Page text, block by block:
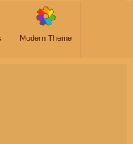
Modern Theme